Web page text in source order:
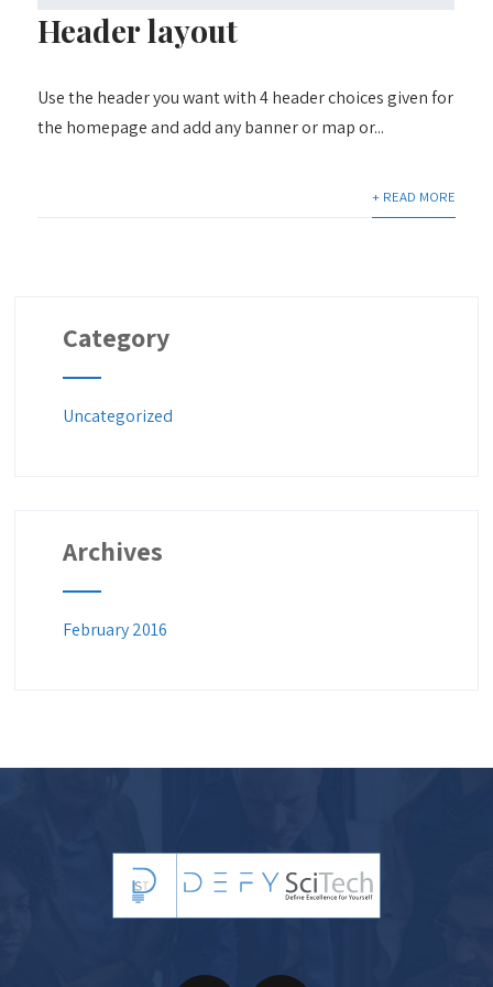
Header layout
Use the header you want with 4 header choices given for
the homepage and add any banner or map or...
+ READ MORE
Category
Uncategorized
Archives
February 2016